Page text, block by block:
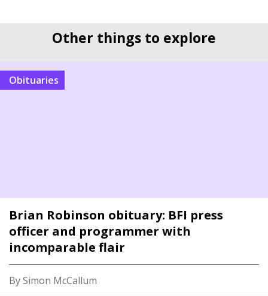
Other things to explore
Obituaries
Brian Robinson obituary: BFI press
officer and programmer with
incomparable flair
By Simon McCallum